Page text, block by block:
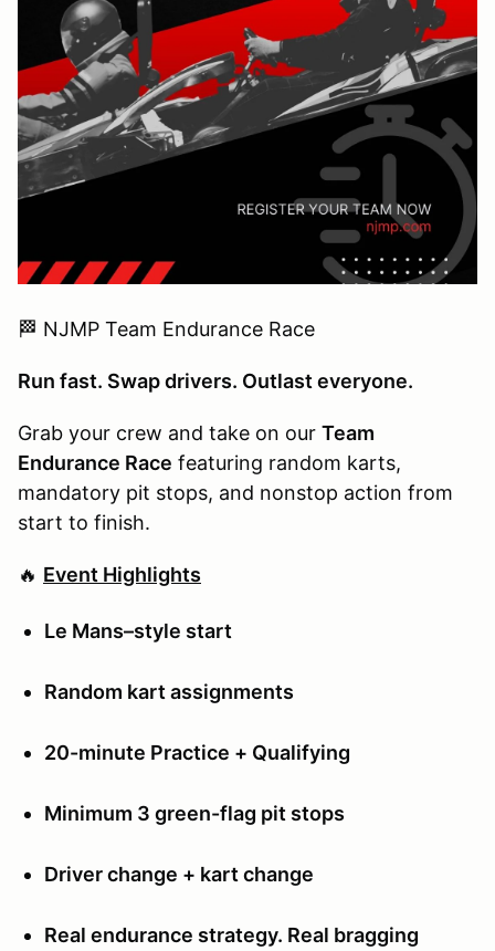
🏁 NJMP Team Endurance Race
Run fast. Swap drivers. Outlast everyone.
Grab your crew and take on our Team
Endurance Race featuring random karts,
mandatory pit stops, and nonstop action from
start to finish.
🔥 Event Highlights
Le Mans–style start
Random kart assignments
20-minute Practice + Qualifying
Minimum 3 green-flag pit stops
Driver change + kart change
Real endurance strategy. Real bragging